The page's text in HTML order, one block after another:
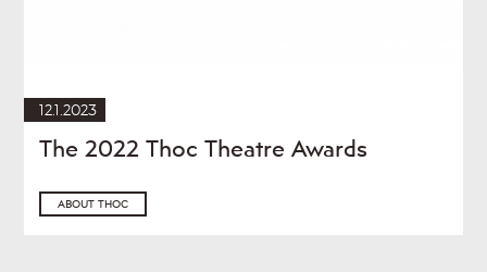
12.1.2023
The 2022 Thoc Theatre Awards
ABOUT THOC